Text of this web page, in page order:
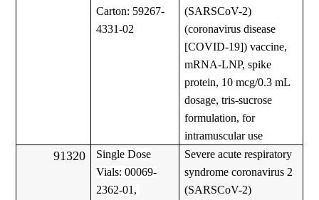
Carton: 59267-
4331-02
(SARSCoV-2)
(coronavirus disease
[COVID-19]) vaccine,
mRNA-LNP, spike
protein, 10 mcg/0.3 mL
dosage, tris-sucrose
formulation, for
intramuscular use
91320
Single Dose
Vials: 00069-
2362-01,
Severe acute respiratory
syndrome coronavirus 2
(SARSCoV-2)